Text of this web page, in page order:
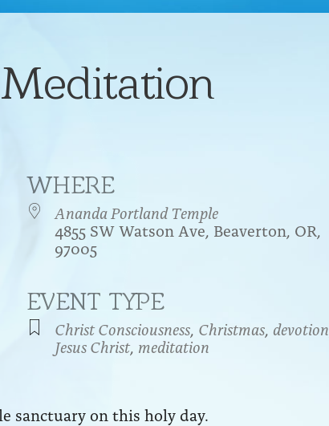
iCalendar
WHERE
Ananda Portland Temple
4855 SW Watson Ave, Beaverton, OR,
97005
EVENT TYPE
Christ Consciousness Christmas devotion
Jesus Christ, meditation
sanctuary on this holy day.